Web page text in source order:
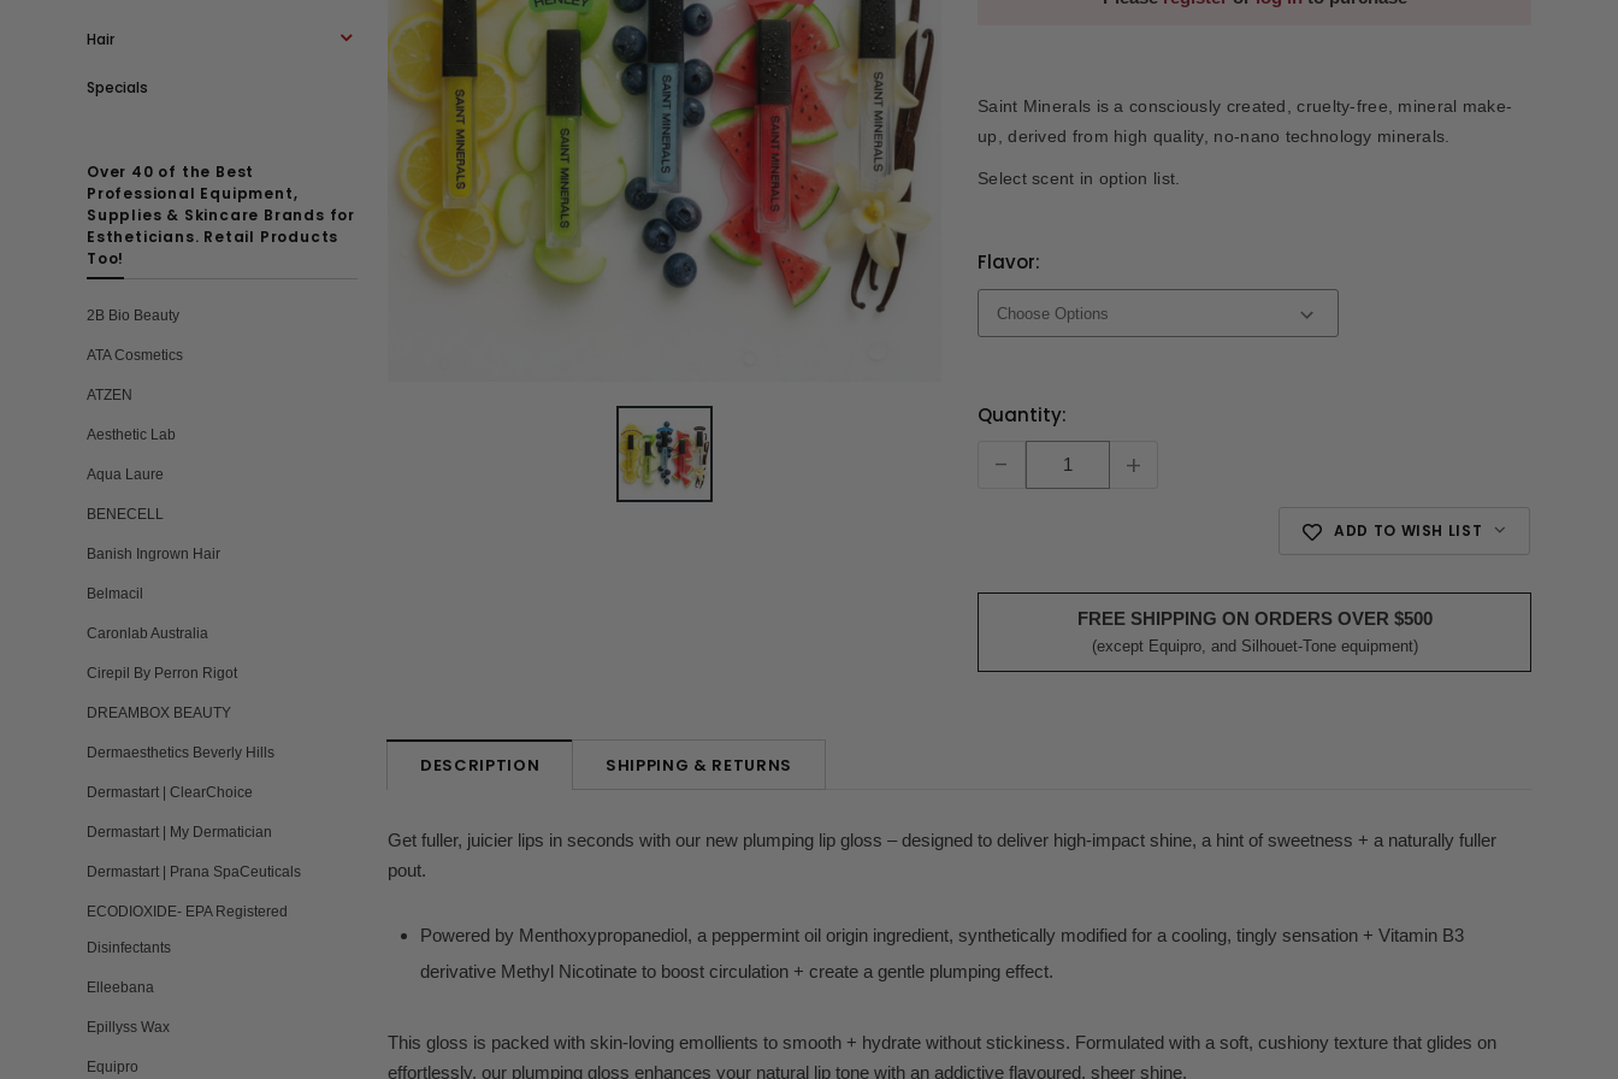
Hair
Specials
Over 40 of the Best
Professional Equipment,
Supplies & Skincare Brands for
Estheticians. Retail Products
Too!
2B Bio Beauty
ATA Cosmetics
ATZEN
Aesthetic Lab
Aqua Laure
BENECELL
Banish Ingrown Hair
Belmacil
Caronlab Australia
Cirepil By Perron Rigot
DREAMBOX BEAUTY
Dermaesthetics Beverly Hills
Dermastart | ClearChoice
Dermastart | My Dermatician
Dermastart | Prana SpaCeuticals
ECODIOXIDE- EPA Registered
Disinfectants
Elleebana
Epillyss Wax
Equipro
Saint Minerals is a consciously created, cruelty-free, mineral make-
up, derived from high quality, no-nano technology minerals.
Select scent in option list.
Flavor:
Current
Stock:
Quantity:
- +
ADD TO WISH LIST
FREE SHIPPING ON ORDERS OVER $500
(except Equipro, and Silhouet-Tone equipment)
DESCRIPTION SHIPPING & RETURNS
Get fuller, juicier lips in seconds with our new plumping lip gloss – designed to deliver high-impact shine, a hint of sweetness + a naturally fuller
pout.
Powered by Menthoxypropanediol, a peppermint oil origin ingredient, synthetically modified for a cooling, tingly sensation + Vitamin B3
derivative Methyl Nicotinate to boost circulation + create a gentle plumping effect.
This gloss is packed with skin-loving emollients to smooth + hydrate without stickiness. Formulated with a soft, cushiony texture that glides on
effortlessly, our plumping gloss enhances your natural lip tone with an addictive flavoured, sheer shine.